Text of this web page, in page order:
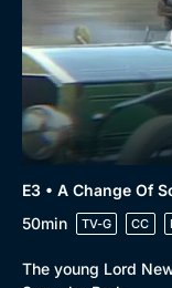
Browse
E3 • A Change Of
50min
TV-G CC
The young Lord